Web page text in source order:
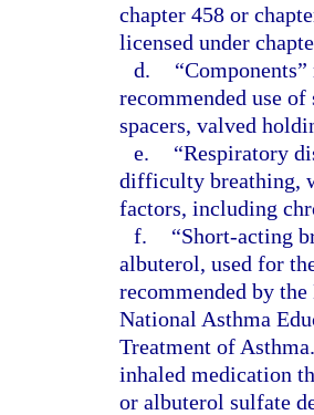
chapter 458 or
licensed under
d.
recommended use
spacers, valved
e.
“Respiratory
difficulty breathing,
factors, including
f.
“Short-acting
albuterol, used for
recommended by
National Asthma
Treatment of
inhaled medication
or albuterol sulfate